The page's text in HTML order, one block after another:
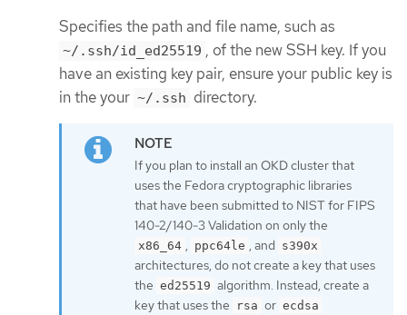
Specifies the path and file name, such as
~/.ssh/id_ed25519 , of the new SSH key. If you
have an existing key pair, ensure your public key is
in the your ~/.ssh directory.
If you plan to install an OKD cluster that
uses the Fedora cryptographic libraries
that have been submitted to NIST for FIPS
140-2/140-3 Validation on only the
x86_64 , ppc64le , and s390x
architectures, do not create a key that uses
the ed25519 algorithm. Instead, create a
key that uses the
rsa or ecdsa